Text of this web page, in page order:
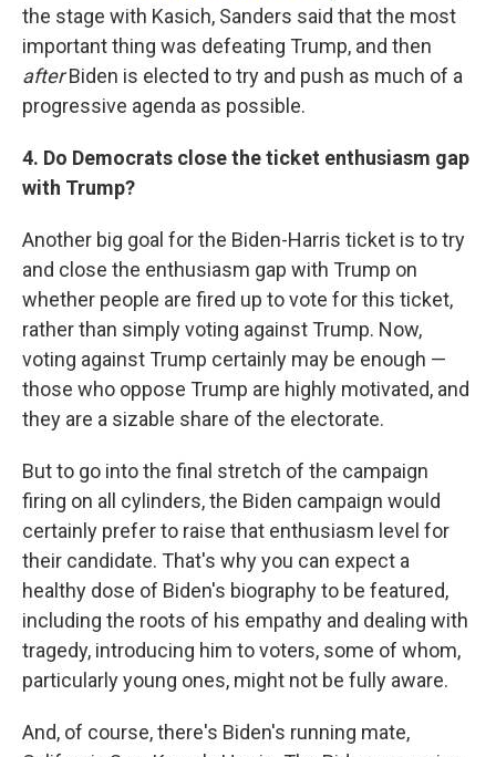
the stage with Kasich, Sanders said that the most
important thing was defeating Trump, and then
afterBiden is elected to try and push as much of a
progressive agenda as possible.
4. Do Democrats close the ticket enthusiasm gap
with Trump?
Another big goal for the Biden-Harris ticket is to try
and close the enthusiasm gap with Trump on
whether people are fired up to vote for this ticket,
rather than simply voting against Trump. Now,
voting against Trump certainly may be enough —
those who oppose Trump are highly motivated, and
they are a sizable share of the electorate.
But to go into the final stretch of the campaign
firing on all cylinders, the Biden campaign would
certainly prefer to raise that enthusiasm level for
their candidate. That's why you can expect a
healthy dose of Biden's biography to be featured,
including the roots of his empathy and dealing with
tragedy, introducing him to voters, some of whom,
particularly young ones, might not be fully aware.
And, of course, there's Biden's running mate,